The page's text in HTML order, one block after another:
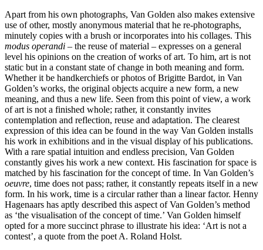
Apart from his own photographs, Van Golden also makes extensive
use of other, mostly anonymous material that he re‑photographs,
minutely copies with a brush or incorporates into his collages. This
modus operandi – the reuse of material – expresses on a general
level his opinions on the creation of works of art. To him, art is not
static but in a constant state of change in both meaning and form.
Whether it be handkerchiefs or photos of Brigitte Bardot, in Van
Golden’s works, the original objects acquire a new form, a new
meaning, and thus a new life. Seen from this point of view, a work
of art is not a finished whole; rather, it constantly invites
contemplation and reflection, reuse and adaptation. The clearest
expression of this idea can be found in the way Van Golden installs
his work in exhibitions and in the visual display of his publications.
With a rare spatial intuition and endless precision, Van Golden
constantly gives his work a new context. His fascination for space is
matched by his fascination for the concept of time. In Van Golden’s
oeuvre, time does not pass; rather, it constantly repeats itself in a new
form. In his work, time is a circular rather than a linear factor. Henny
Hagenaars has aptly described this aspect of Van Golden’s method
as ‘the visualisation of the concept of time.’ Van Golden himself
opted for a more succinct phrase to illustrate his idea: ‘Art is not a
contest’, a quote from the poet A. Roland Holst.